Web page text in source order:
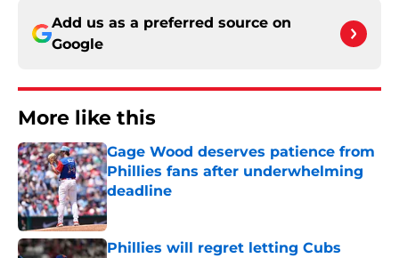
Add us as a preferred source on
Google
More like this
Gage Wood deserves patience from
Phillies fans after underwhelming
deadline
Published by on Invalid Date
Phillies will regret letting Cubs